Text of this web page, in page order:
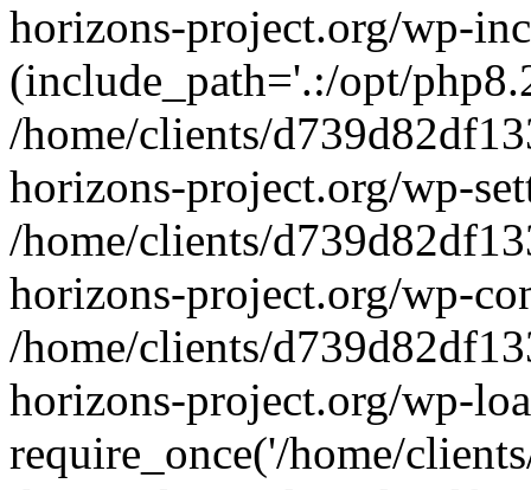
horizons-project.org/wp-
(include_path='.:/opt/
/home/clients/
horizons-project.org/wp-
/home/clients/
horizons-project.org/wp-
/home/clients/
horizons-project.org/wp-
require_once('/home/